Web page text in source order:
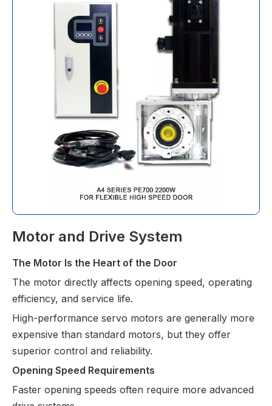
Motor and Drive System
The Motor Is the Heart of the Door
The motor directly affects opening speed, operating
efficiency, and service life.
High-performance servo motors are generally more
expensive than standard motors, but they offer
superior control and reliability.
Opening Speed Requirements
Faster opening speeds often require more advanced